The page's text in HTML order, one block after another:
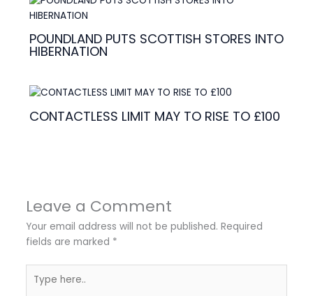
POUNDLAND PUTS SCOTTISH STORES INTO
HIBERNATION
CONTACTLESS LIMIT MAY TO RISE TO £100
Leave a Comment
Your email address will not be published. Required
fields are marked *
here..